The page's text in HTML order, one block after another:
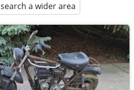
search a wider area